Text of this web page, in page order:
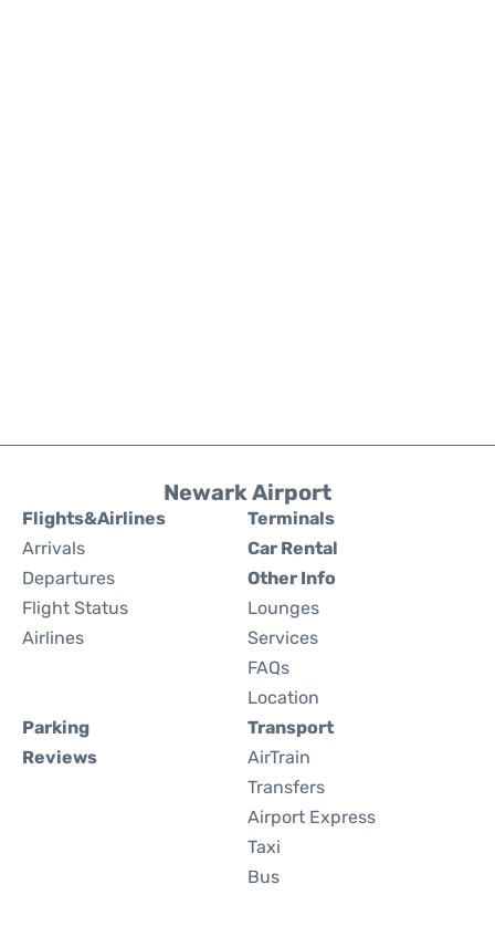
Newark Airport
Flights&Airlines
Arrivals
Departures
Flight Status
Airlines
Terminals
Car Rental
Other Info
Lounges
Services
FAQs
Location
Parking
Reviews
Transport
AirTrain
Transfers
Airport Express
Taxi
Bus